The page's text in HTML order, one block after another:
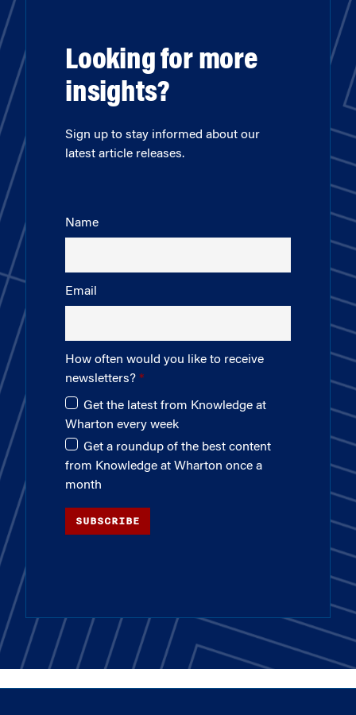
Looking for more
insights?
Sign up to stay informed about our
latest article releases.
Name
Email
How often would you like to receive
newsletters?
Get the latest from Knowledge at
Wharton every week
Get a roundup of the best content
from Knowledge at Wharton once a
month
SUBSCRIBE